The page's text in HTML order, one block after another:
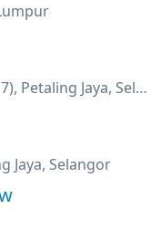
Happy Mansion, Section 17 (Jalan 17), Petaling Jaya, Selangor
Jaya, Selangor